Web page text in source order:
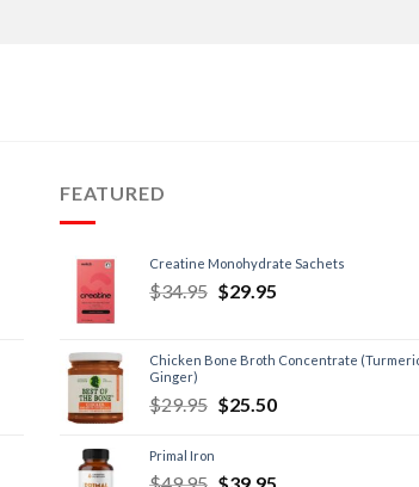
FEATURED
Creatine Monohydrate Sachets
$34.95 $29.95
Chicken Bone Broth Concentrate
Ginger)
$29.95 $25.50
Primal Iron
$49.95 $39.95